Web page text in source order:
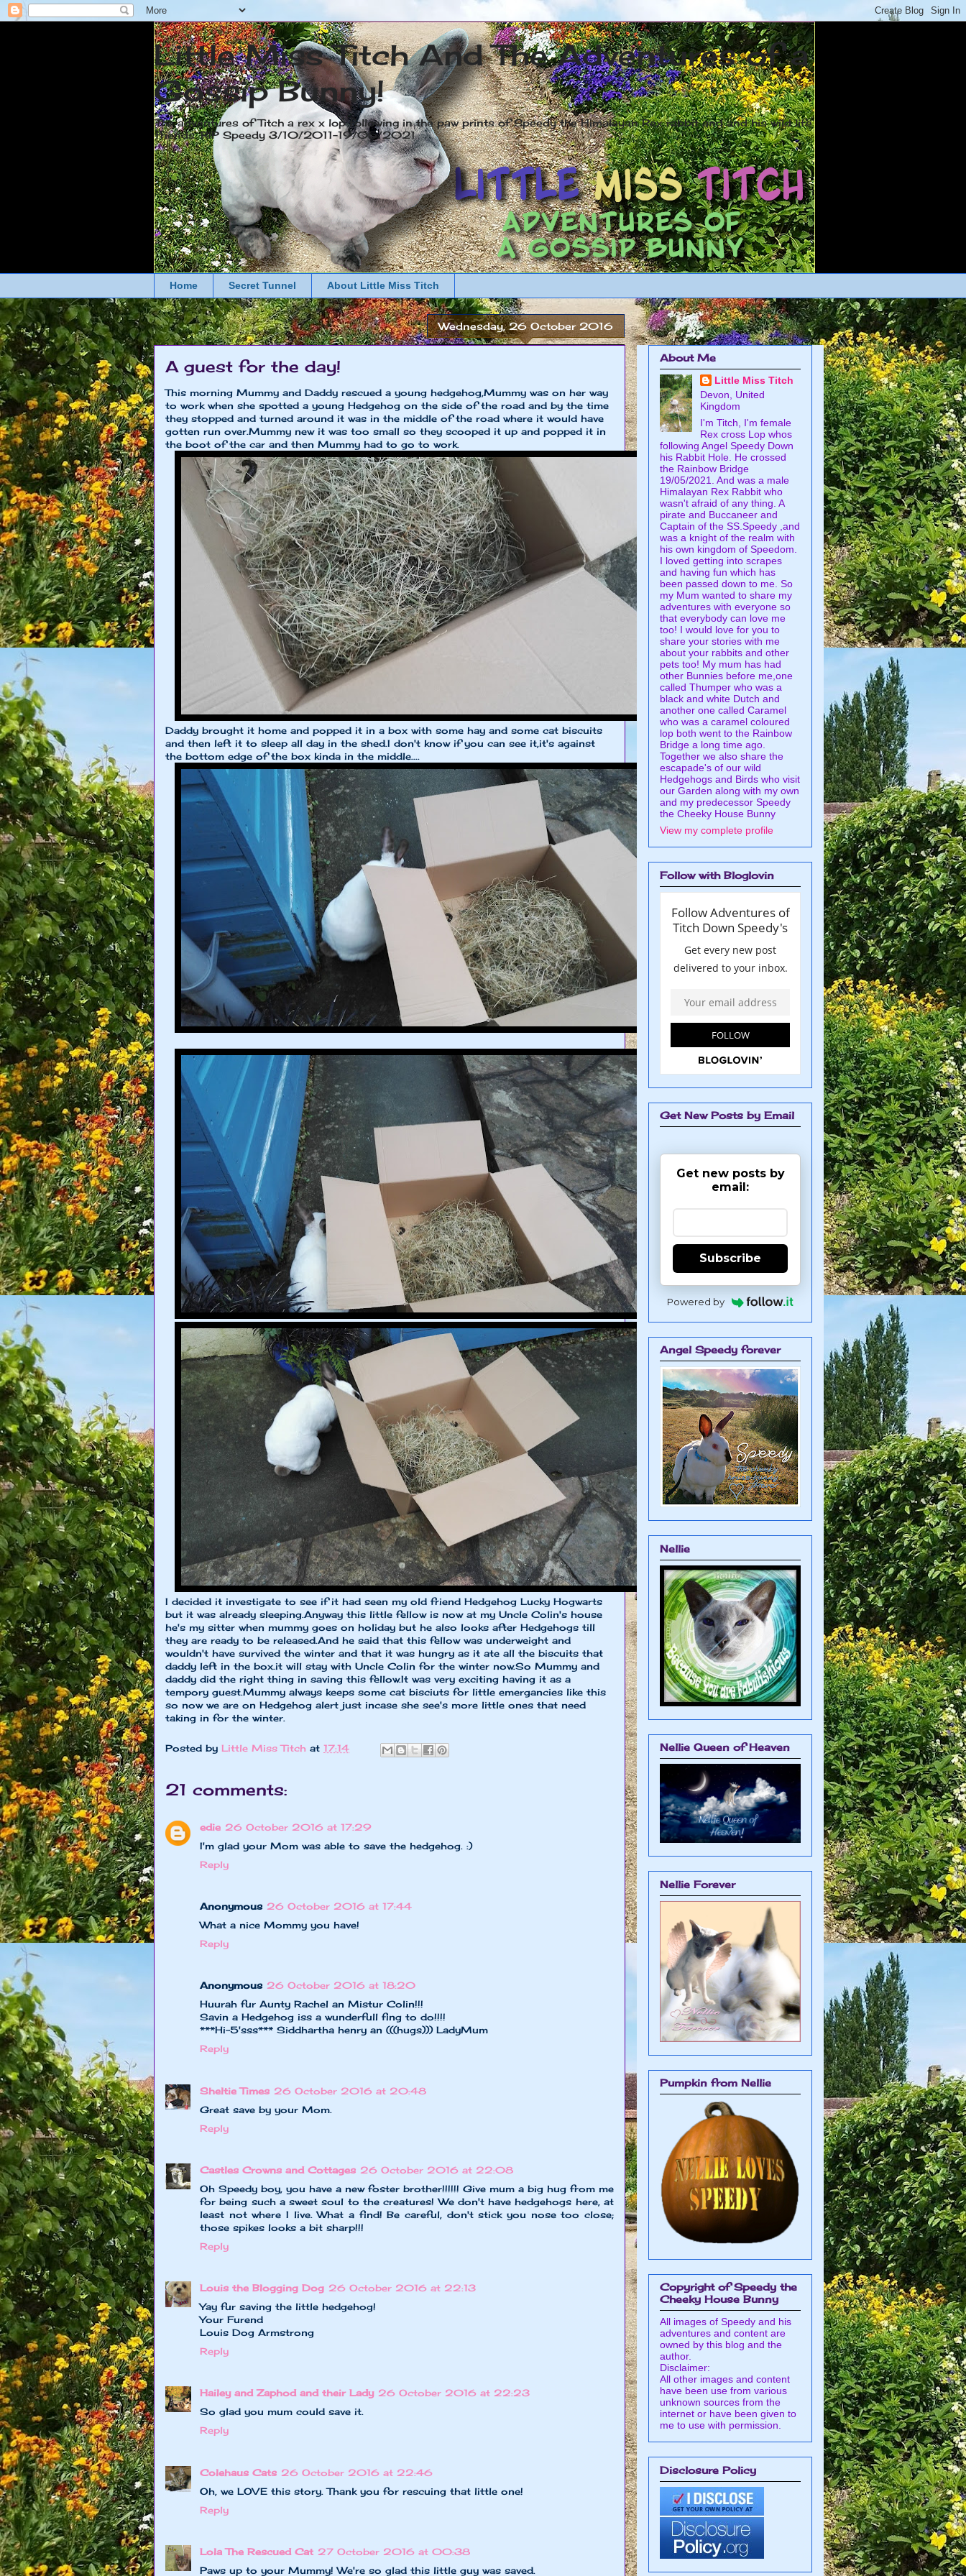
Little Miss Titch And The Adventures of a
Gossip Bunny!
The adventures of Titch a rex x lop following in the paw prints of Speedy the Himalayan Rex rabbit and and his wild life
friends. RIP Speedy 3/10/2011-19/05/2021
Home Secret Tunnel About Little Miss Titch
Wednesday, 26 October 2016
A guest for the day!
This morning Mummy and Daddy rescued a young hedgehog,Mummy was on her way
to work when she spotted a young Hedgehog on the side of the road and by the time
they stopped and turned around it was in the middle of the road where it would have
gotten run over.Mummy new it was too small so they scooped it up and popped it in
the boot of the car and then Mummy had to go to work.
Daddy brought it home and popped it in a box with some hay and some cat biscuits
and then left it to sleep all day in the shed.I don't know if you can see it,it's against
the bottom edge of the box kinda in the middle....
I decided it investigate to see if it had seen my old friend Hedgehog Lucky Hogwarts
but it was already sleeping.Anyway this little fellow is now at my Uncle Colin's house
he's my sitter when mummy goes on holiday but he also looks after Hedgehogs till
they are ready to be released.And he said that this fellow was underweight and
wouldn't have survived the winter and that it was hungry as it ate all the biscuits that
daddy left in the box.it will stay with Uncle Colin for the winter now.So Mummy and
daddy did the right thing in saving this fellow.It was very exciting having it as a
tempory guest.Mummy always keeps some cat bisciuts for little emergancies like this
so now we are on Hedgehog alert just incase she see's more little ones that need
taking in for the winter.
Posted by Little Miss Titch at 17:14
21 comments:
edie 26 October 2016 at 17:29
I'm glad your Mom was able to save the hedgehog. :)
Reply
Anonymous 26 October 2016 at 17:44
What a nice Mommy you have!
Reply
Anonymous 26 October 2016 at 18:20
Huurah fur Aunty Rachel an Mistur Colin!!!
Savin a Hedgehog iss a wunderfull fing to do!!!!
***Hi-5'sss*** Siddhartha henry an (((hugs))) LadyMum
Reply
Sheltie Times 26 October 2016 at 20:48
Great save by your Mom.
Reply
Castles Crowns and Cottages 26 October 2016 at 22:08
Oh Speedy boy, you have a new foster brother!!!!!! Give mum a big hug from me
for being such a sweet soul to the creatures! We don't have hedgehogs here, at
least not where I live. What a find! Be careful, don't stick you nose too close;
those spikes looks a bit sharp!!!
Reply
Louis the Blogging Dog 26 October 2016 at 22:13
Yay fur saving the little hedgehog!
Your Furend
Louis Dog Armstrong
Reply
Hailey and Zaphod and their Lady 26 October 2016 at 22:23
So glad you mum could save it.
Reply
Colehaus Cats 26 October 2016 at 22:46
Oh, we LOVE this story. Thank you for rescuing that little one!
Reply
Lola The Rescued Cat 27 October 2016 at 00:38
Paws up to your Mummy! We're so glad this little guy was saved.
About Me
Little Miss Titch
Devon, United
Kingdom
I'm Titch, I'm female
Rex cross Lop whos
following Angel Speedy Down
his Rabbit Hole. He crossed
the Rainbow Bridge
19/05/2021. And was a male
Himalayan Rex Rabbit who
wasn't afraid of any thing. A
pirate and Buccaneer and
Captain of the SS.Speedy ,and
was a knight of the realm with
his own kingdom of Speedom.
I loved getting into scrapes
and having fun which has
been passed down to me. So
my Mum wanted to share my
adventures with everyone so
that everybody can love me
too! I would love for you to
share your stories with me
about your rabbits and other
pets too! My mum has had
other Bunnies before me,one
called Thumper who was a
black and white Dutch and
another one called Caramel
who was a caramel coloured
lop both went to the Rainbow
Bridge a long time ago.
Together we also share the
escapade's of our wild
Hedgehogs and Birds who visit
our Garden along with my own
and my predecessor Speedy
the Cheeky House Bunny
View my complete profile
Follow with Bloglovin
Get New Posts by Email
Get new posts by
email:
Subscribe
Powered by
Angel Speedy forever
Nellie
Nellie Queen of Heaven
Nellie Forever
Pumpkin from Nellie
Copyright of Speedy the
Cheeky House Bunny
All images of Speedy and his
adventures and content are
owned by this blog and the
author.
Disclaimer:
All other images and content
have been use from various
unknown sources from the
internet or have been given to
me to use with permission.
Disclosure Policy